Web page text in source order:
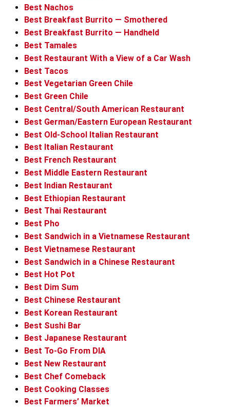
Best Nachos
Best Breakfast Burrito — Smothered
Best Breakfast Burrito — Handheld
Best Tamales
Best Restaurant With a View of a Car Wash
Best Tacos
Best Vegetarian Green Chile
Best Green Chile
Best Central/South American Restaurant
Best German/Eastern European Restaurant
Best Old-School Italian Restaurant
Best Italian Restaurant
Best French Restaurant
Best Middle Eastern Restaurant
Best Indian Restaurant
Best Ethiopian Restaurant
Best Thai Restaurant
Best Pho
Best Sandwich in a Vietnamese Restaurant
Best Vietnamese Restaurant
Best Sandwich in a Chinese Restaurant
Best Hot Pot
Best Dim Sum
Best Chinese Restaurant
Best Korean Restaurant
Best Sushi Bar
Best Japanese Restaurant
Best To-Go From DIA
Best New Restaurant
Best Chef Comeback
Best Cooking Classes
Best Farmers’ Market